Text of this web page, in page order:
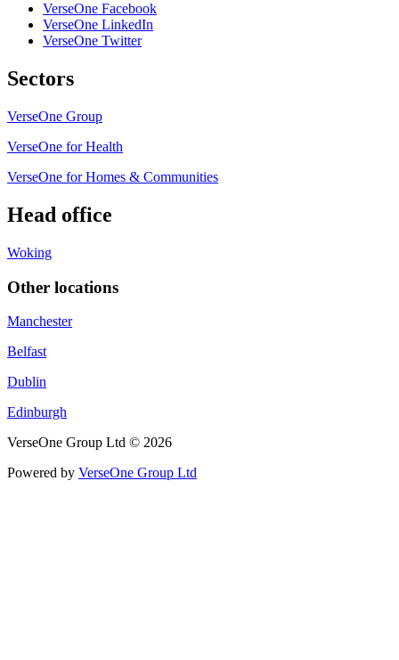
VerseOne Facebook
VerseOne LinkedIn
VerseOne Twitter
Sectors
VerseOne Group
VerseOne for Health
VerseOne for Homes & Communities
Head office
Woking
Other locations
Manchester
Belfast
Dublin
Edinburgh
VerseOne Group Ltd © 2026
Powered by VerseOne Group Ltd